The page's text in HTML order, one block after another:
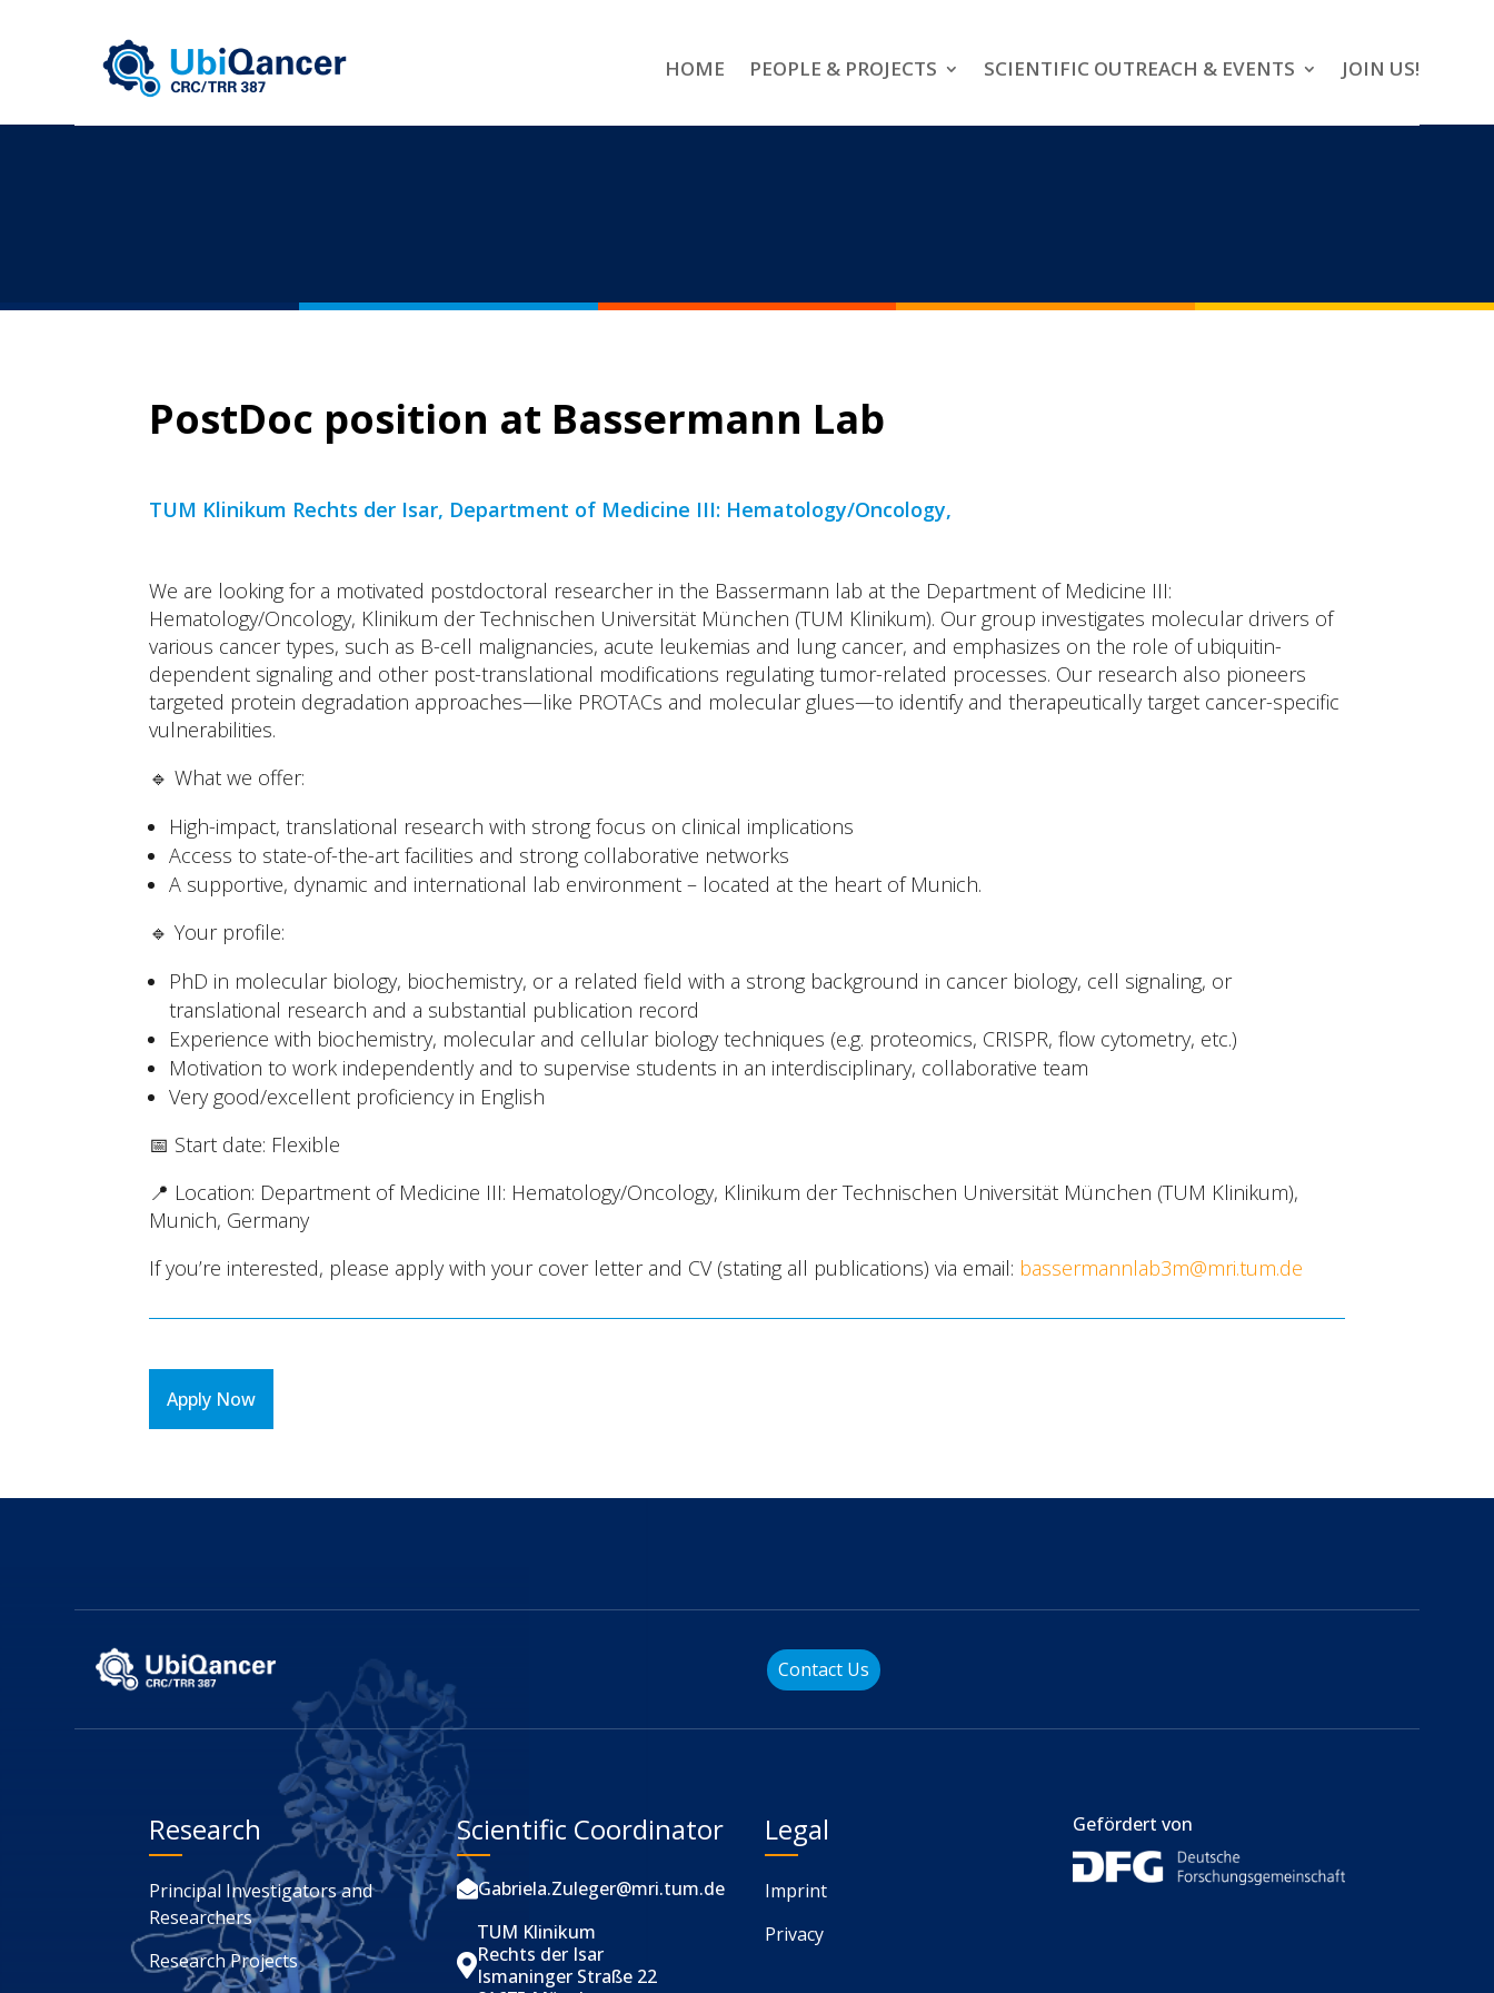
HOME PEOPLE & PROJECTS SCIENTIFIC OUTREACH & EVENTS JOIN US!
PostDoc position at Bassermann Lab
TUM Klinikum Rechts der Isar, Department of Medicine III: Hematology/Oncology,
We are looking for a motivated postdoctoral researcher in the Bassermann lab at the Department of Medicine III:
Hematology/Oncology, Klinikum der Technischen Universität München (TUM Klinikum). Our group investigates molecular drivers of
various cancer types, such as B-cell malignancies, acute leukemias and lung cancer, and emphasizes on the role of ubiquitin-
dependent signaling and other post-translational modifications regulating tumor-related processes. Our research also pioneers
targeted protein degradation approaches—like PROTACs and molecular glues—to identify and therapeutically target cancer-specific
vulnerabilities.
🔹 What we offer:
High-impact, translational research with strong focus on clinical implications
Access to state-of-the-art facilities and strong collaborative networks
A supportive, dynamic and international lab environment – located at the heart of Munich.
🔹 Your profile:
PhD in molecular biology, biochemistry, or a related field with a strong background in cancer biology, cell signaling, or
translational research and a substantial publication record
Experience with biochemistry, molecular and cellular biology techniques (e.g. proteomics, CRISPR, flow cytometry, etc.)
Motivation to work independently and to supervise students in an interdisciplinary, collaborative team
Very good/excellent proficiency in English
📅 Start date: Flexible
📍 Location: Department of Medicine III: Hematology/Oncology, Klinikum der Technischen Universität München (TUM Klinikum),
Munich, Germany
If you’re interested, please apply with your cover letter and CV (stating all publications) via email: bassermannlab3m@mri.tum.de
Apply Now
Contact Us
Research
Principal Investigators and
Researchers
Research Projects
Scientific Coordinator
Gabriela.Zuleger@mri.tum.de

TUM Klinikum
Rechts der Isar
Ismaninger Straße 22
Legal
Imprint
Privacy
Gefördert von